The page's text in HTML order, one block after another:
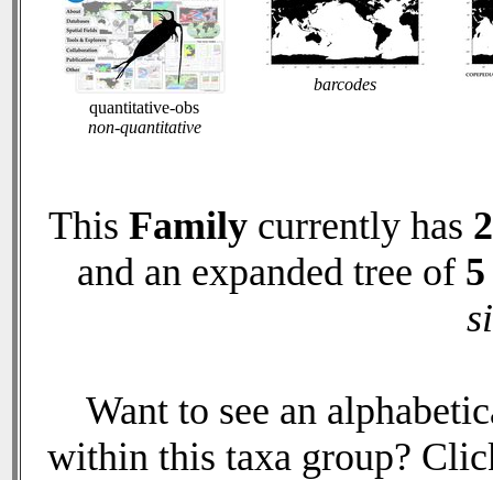
quantitative-obs
non-quantitative
barcodes
This Family currently has 2
and an expanded tree of 5
Want to see an
within this taxa group?